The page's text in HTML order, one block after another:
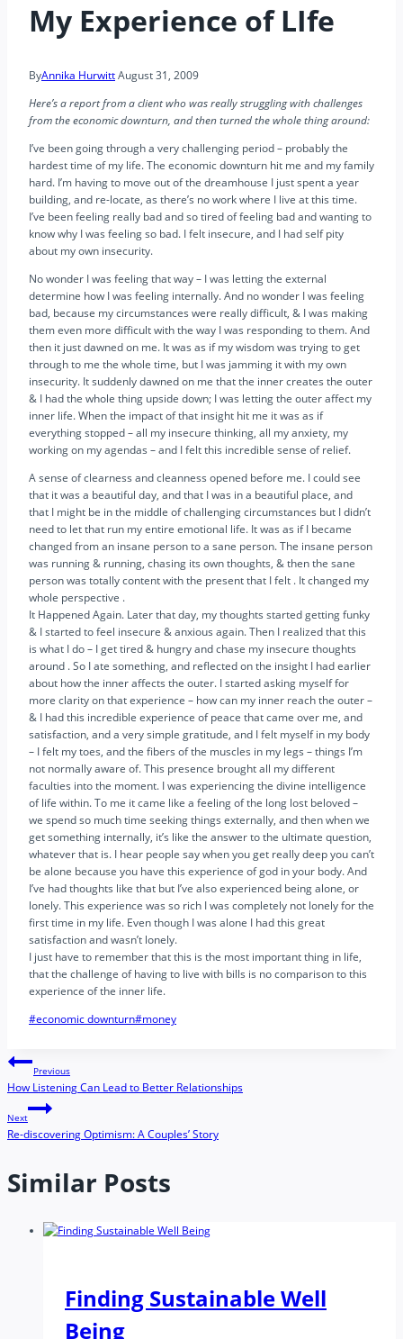
My Experience of LIfe
ByAnnika HurwittAugust 31, 2009
Here’s a report from a client who was really struggling with challenges
from the economic downturn, and then turned the whole thing around:
I’ve been going through a very challenging period – probably the
hardest time of my life. The economic downturn hit me and my family
hard. I’m having to move out of the dreamhouse I just spent a year
building, and re-locate, as there’s no work where I live at this time.
I’ve been feeling really bad and so tired of feeling bad and wanting to
know why I was feeling so bad. I felt insecure, and I had self pity
about my own insecurity.
No wonder I was feeling that way – I was letting the external
determine how I was feeling internally. And no wonder I was feeling
bad, because my circumstances were really difficult, & I was making
them even more difficult with the way I was responding to them. And
then it just dawned on me. It was as if my wisdom was trying to get
through to me the whole time, but I was jamming it with my own
insecurity. It suddenly dawned on me that the inner creates the outer
& I had the whole thing upside down; I was letting the outer affect my
inner life. When the impact of that insight hit me it was as if
everything stopped – all my insecure thinking, all my anxiety, my
working on my agendas – and I felt this incredible sense of relief.
A sense of clearness and cleanness opened before me. I could see
that it was a beautiful day, and that I was in a beautiful place, and
that I might be in the middle of challenging circumstances but I didn’t
need to let that run my entire emotional life. It was as if I became
changed from an insane person to a sane person. The insane person
was running & running, chasing its own thoughts, & then the sane
person was totally content with the present that I felt . It changed my
whole perspective .
It Happened Again. Later that day, my thoughts started getting funky
& I started to feel insecure & anxious again. Then I realized that this
is what I do – I get tired & hungry and chase my insecure thoughts
around . So I ate something, and reflected on the insight I had earlier
about how the inner affects the outer. I started asking myself for
more clarity on that experience – how can my inner reach the outer –
& I had this incredible experience of peace that came over me, and
satisfaction, and a very simple gratitude, and I felt myself in my body
– I felt my toes, and the fibers of the muscles in my legs – things I’m
not normally aware of. This presence brought all my different
faculties into the moment. I was experiencing the divine intelligence
of life within. To me it came like a feeling of the long lost beloved –
we spend so much time seeking things externally, and then when we
get something internally, it’s like the answer to the ultimate question,
whatever that is. I hear people say when you get really deep you can’t
be alone because you have this experience of god in your body. And
I’ve had thoughts like that but I’ve also experienced being alone, or
lonely. This experience was so rich I was completely not lonely for the
first time in my life. Even though I was alone I had this great
satisfaction and wasn’t lonely.
I just have to remember that this is the most important thing in life,
that the challenge of having to live with bills is no comparison to this
experience of the inner life.
Post
#economic downturn#money
Post
navigation
Previous
How Listening Can Lead to Better Relationships
Next
Re-discovering Optimism: A Couples’ Story
Similar Posts
Finding Sustainable Well
Being